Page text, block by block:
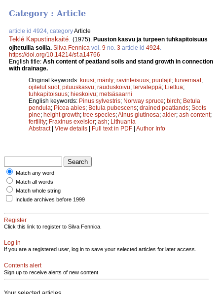
Category : Article
article id 4924, categoryArticle
Teklé Kapustinskaité (1975). Puuston kasvu ja turpeen tuhkapitoisuus
ojitetuilla soilla. Silva Fennica vol. 9 no. 3 article id 4924
https://doi.org/10.14214/sf.a14766
English title: Ash content of peatland soils and stand growth in connection
with drainage.
Original keywords: kuusi; mänty; ravinteisuus; puulajit; turvemaat;
ojitetut suot; pituuskasvu; rauduskoivu; tervaleppä; Liettua;
tuhkapitoisuus; hieskoivu; metsäsaarni
English keywords: Pinus sylvestris; Norway spruce; birch; Betula
pendula; Picea abies; Betula pubescens; drained peatlands; Scots
pine; height growth; tree species;Alnus glutinosa; alder; ash content;
fertility; Fraxinus exelsior; ash; Lithuania
Abstract| View details | Full text in PDF | Author Info
Match any word
Match all words
Match whole string
Include archives before 1999
Register
Click this link to register to Silva Fennica.
Log in
If you are a registered user, log in to save your selected articles for later access.
Contents alert
Sign up to receive alerts of new content